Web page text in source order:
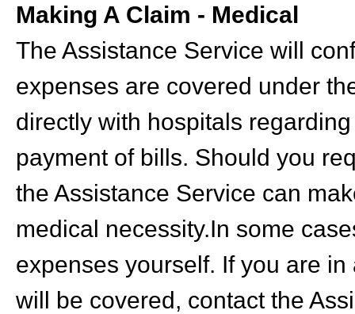
Making A Claim - Medical
The Assistance Service will
expenses are covered under
directly with hospitals
payment of bills. Should you
the Assistance Service can
medical necessity.In some
expenses yourself. If you are
will be covered, contact the